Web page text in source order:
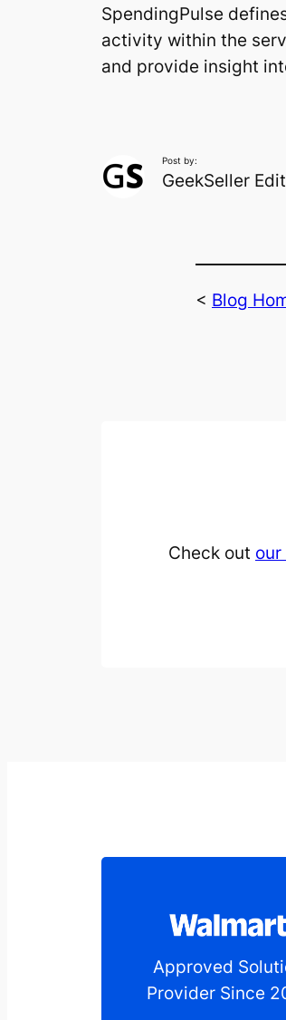
SpendingPulse
activity within the
and provide insight
Post by:
GeekSeller
< Blog
Check out
Approved
Provider Since